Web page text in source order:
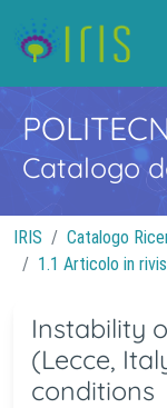
Catalogo
IRIS Catalogo
1.1 Articolo in
Instability
(Lecce,
conditions